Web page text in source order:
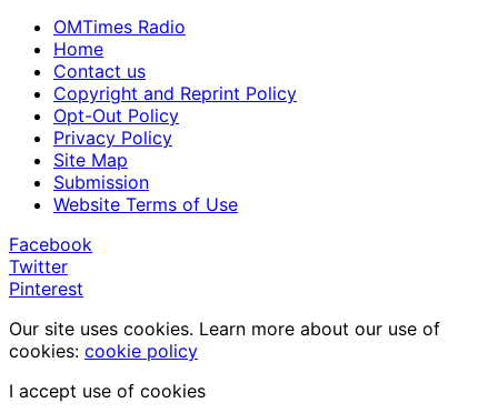
OMTimes Radio
Home
Contact us
Copyright and Reprint Policy
Opt-Out Policy
Privacy Policy
Site Map
Submission
Website Terms of Use
Facebook
Twitter
Pinterest
Our site uses cookies. Learn more about our use of
cookies: cookie policy
I accept use of cookies